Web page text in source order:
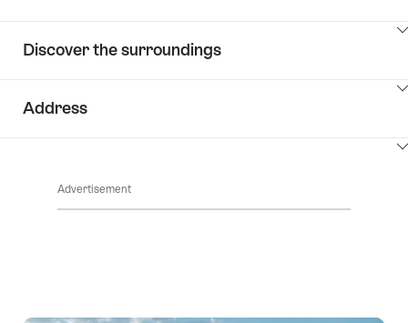
Discover the surroundings
Address
Advertisement